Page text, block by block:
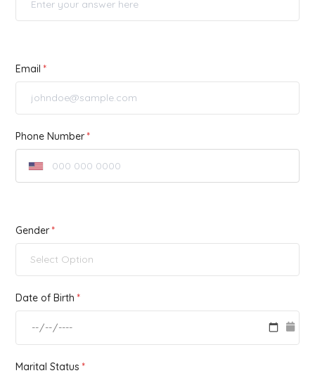
Email
Phone Number
Gender
Select Option
Date of Birth
Marital Status